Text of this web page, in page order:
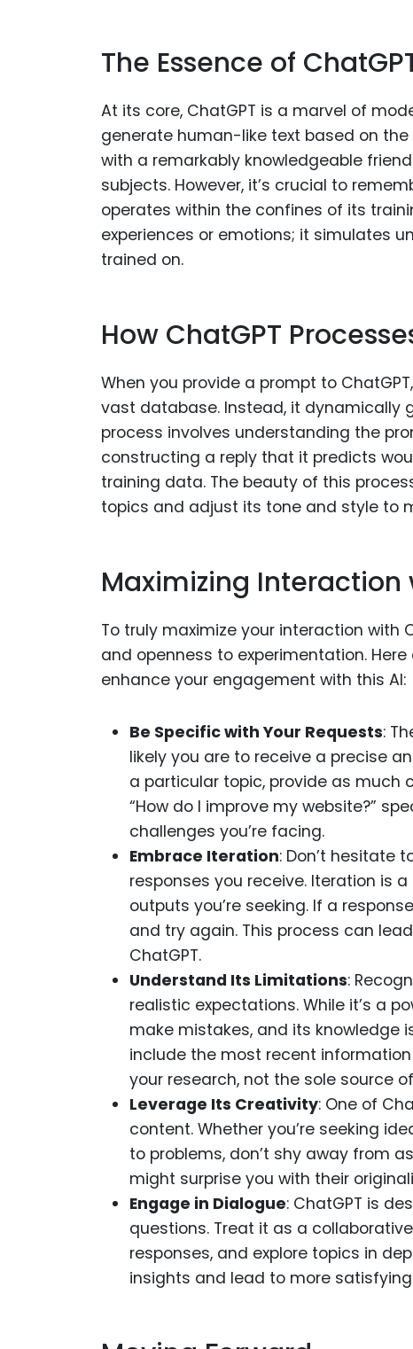
The Essence of
At its core, ChatGPT is a marvel of
generate human-like text based on
with a remarkably knowledgeable
subjects. However, it’s crucial to
operates within the confines of its
experiences or emotions; it simulates
trained on.
How ChatGPT
When you provide a prompt to
vast database. Instead, it dynamically
process involves understanding the
constructing a reply that it predicts
training data. The beauty of this
topics and adjust its tone and style to
Maximizing Interaction
To truly maximize your interaction with
and openness to experimentation.
enhance your engagement with this AI:
Be Specific with Your Requests:
likely you are to receive a precise
a particular topic, provide as much
“How do I improve my website?”
challenges you’re facing.
Embrace Iteration: Don’t hesitate
responses you receive. Iteration is
outputs you’re seeking. If a
and try again. This process can
ChatGPT.
Understand Its Limitations:
realistic expectations. While it’s a
make mistakes, and its knowledge
include the most recent
your research, not the sole source
Leverage Its Creativity: One of
content. Whether you’re seeking
to problems, don’t shy away from
might surprise you with their
Engage in Dialogue: ChatGPT is
questions. Treat it as a
responses, and explore topics in
insights and lead to more